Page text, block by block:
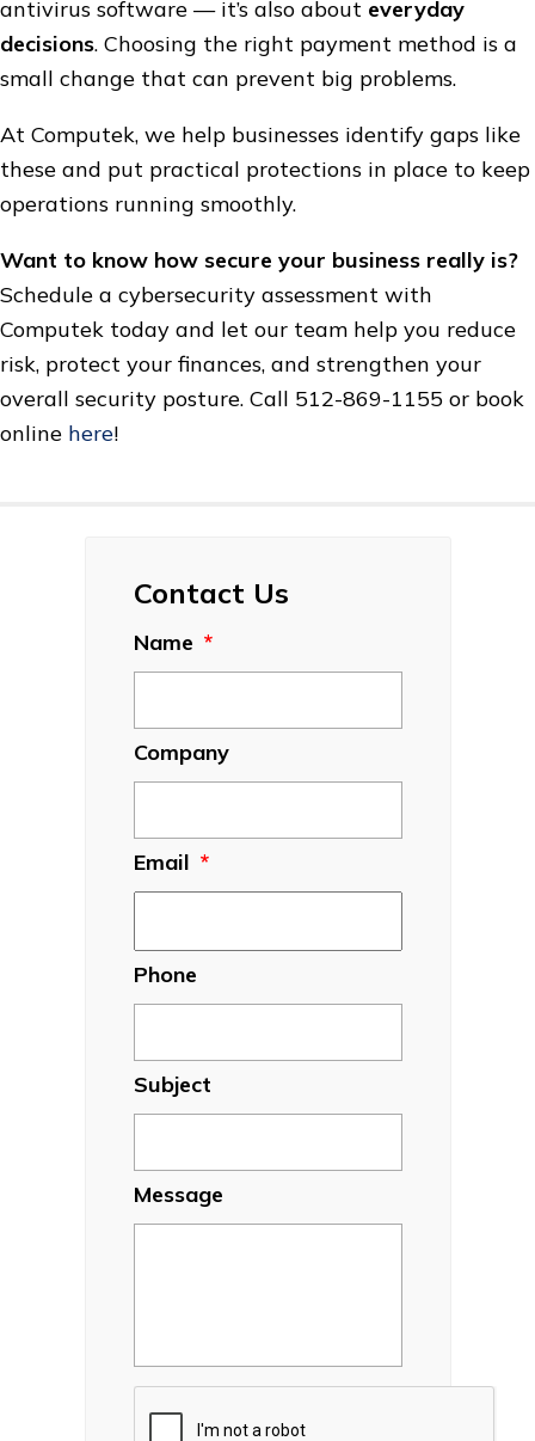
antivirus software — it’s also about everyday
decisions. Choosing the right payment method is a
small change that can prevent big problems.
At Computek, we help businesses identify gaps like
these and put practical protections in place to keep
operations running smoothly.
Want to know how secure your business really is?
Schedule a cybersecurity assessment with
Computek today and let our team help you reduce
risk, protect your finances, and strengthen your
overall security posture. Call 512-869-1155 or book
online here!
Contact Us
Name *
Company
Email *
Phone
Subject
Message